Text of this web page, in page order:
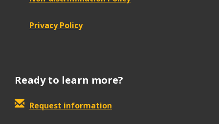
Privacy Policy
Ready to learn more?
Request information